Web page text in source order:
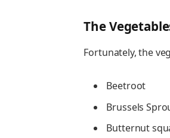
The
Fortunately, the
Beetroot
Brussels
Butternut